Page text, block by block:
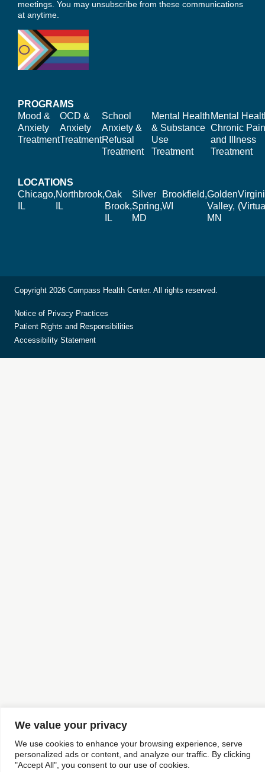
We value your privacy
We use cookies to enhance your browsing experience, serve
personalized ads or content, and analyze our traffic. By clicking
"Accept All", you consent to our use of cookies.
meetings. You may unsubscribe from these communications
at anytime.
PROGRAMS
Mood &
Anxiety
Treatment
OCD &
Anxiety
Treatment
School
Anxiety &
Refusal
Treatment
Mental Health
& Substance
Use
Treatment
Mental
Chronic
and Illness
Treatment
LOCATIONS
Chicago,
IL
Northbrook,
IL
Oak
Brook,
IL
Silver
Spring,
MD
Brookfield,
WI
Golden
Valley,
MN
Copyright 2026 Compass Health Center. All rights reserved.
Notice of Privacy Practices
Patient Rights and Responsibilities
Accessibility Statement